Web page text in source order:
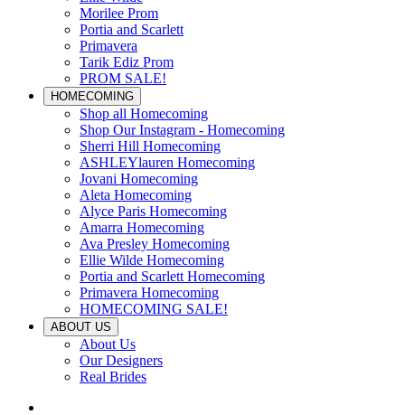
Morilee Prom
Portia and Scarlett
Primavera
Tarik Ediz Prom
PROM SALE!
HOMECOMING
Shop all Homecoming
Shop Our Instagram - Homecoming
Sherri Hill Homecoming
ASHLEYlauren Homecoming
Jovani Homecoming
Aleta Homecoming
Alyce Paris Homecoming
Amarra Homecoming
Ava Presley Homecoming
Ellie Wilde Homecoming
Portia and Scarlett Homecoming
Primavera Homecoming
HOMECOMING SALE!
ABOUT US
About Us
Our Designers
Real Brides